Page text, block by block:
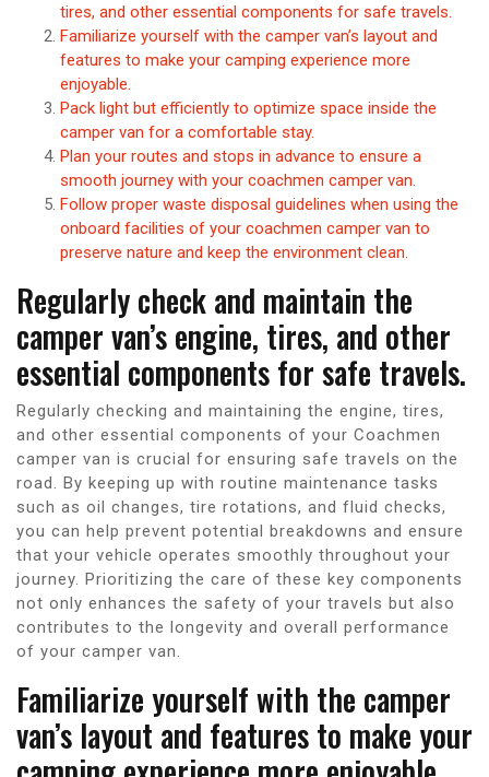
tires, and other essential components for safe travels.
Familiarize yourself with the camper van’s layout and
features to make your camping experience more
enjoyable.
Pack light but efficiently to optimize space inside the
camper van for a comfortable stay.
Plan your routes and stops in advance to ensure a
smooth journey with your coachmen camper van.
Follow proper waste disposal guidelines when using the
onboard facilities of your coachmen camper van to
preserve nature and keep the environment clean.
Regularly check and maintain the
camper van’s engine, tires, and other
essential components for safe travels.
Regularly checking and maintaining the engine, tires,
and other essential components of your Coachmen
camper van is crucial for ensuring safe travels on the
road. By keeping up with routine maintenance tasks
such as oil changes, tire rotations, and fluid checks,
you can help prevent potential breakdowns and ensure
that your vehicle operates smoothly throughout your
journey. Prioritizing the care of these key components
not only enhances the safety of your travels but also
contributes to the longevity and overall performance
of your camper van.
Familiarize yourself with the camper
van’s layout and features to make your